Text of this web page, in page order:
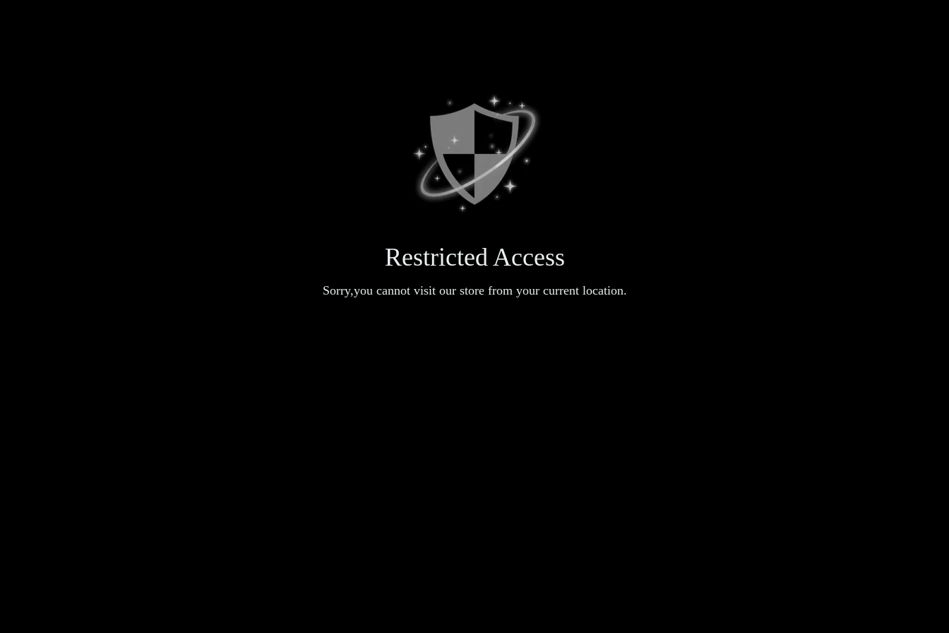
Restricted Access
Sorry,you cannot visit our store from your current location.